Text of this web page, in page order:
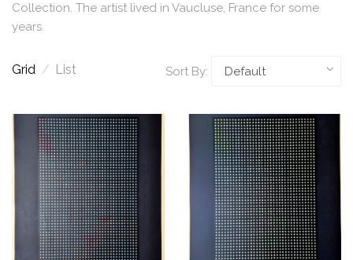
Collection. The artist lived in Vaucluse, France for some
years.
Grid / List Sort By: